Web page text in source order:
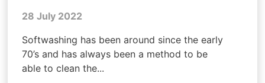
28 July 2022
Softwashing has been around since the early
70’s and has always been a method to be
able to clean the...